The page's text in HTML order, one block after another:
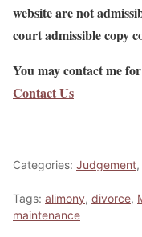
website are not
court admissible copy
You may contact me
Contact Us
Categories: Judgement,
Tags: alimony, divorce,
maintenance